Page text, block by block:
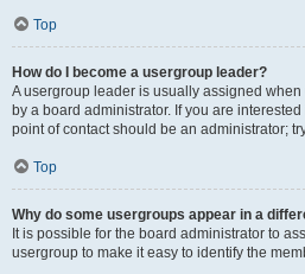
Top
How do I become a usergroup leader?
A usergroup leader is usually assigned
by a board administrator. If you are
point of contact should be an administrator;
Top
Why do some usergroups appear in a
It is possible for the board administrator to
usergroup to make it easy to identify the